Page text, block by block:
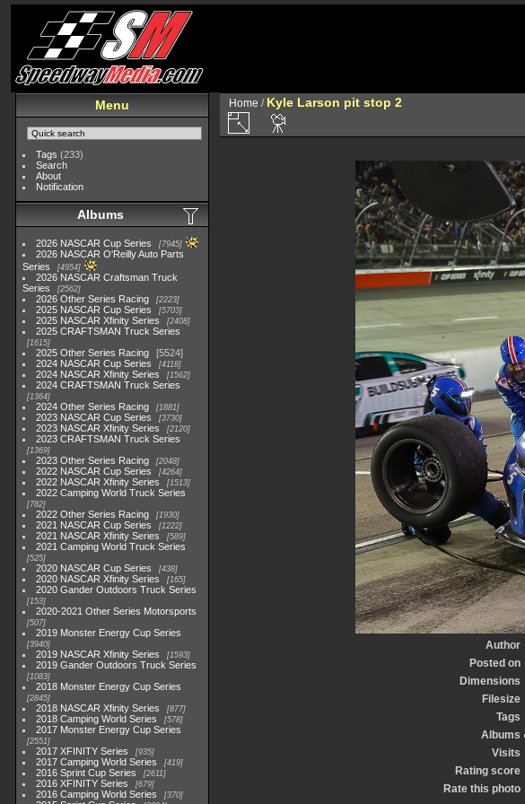
Menu
Tags (233)
Search
About
Notification
Albums
2026 NASCAR Cup Series 7945
2026 NASCAR O'Reilly Auto Parts
Series
4954
2026 NASCAR Craftsman Truck
Series
2562
2026 Other Series Racing 2223
2025 NASCAR Cup Series 5703
2025 NASCAR Xfinity Series 2408
2025 CRAFTSMAN Truck Series
1615
2025 Other Series Racing
5524
2024 NASCAR Cup Series
4118
2024 NASCAR Xfinity Series 1562
2024 CRAFTSMAN Truck Series
1364
2024 Other Series Racing 1881
2023 NASCAR Cup Series 3730
2023 NASCAR Xfinity Series 2120
2023 CRAFTSMAN Truck Series
1369
2023 Other Series Racing 2048
2022 NASCAR Cup Series 4264
2022 NASCAR Xfinity Series 1513
2022 Camping World Truck Series
782
2022 Other Series Racing 1930
2021 NASCAR Cup Series 1222
2021 NASCAR Xfinity Series 589
2021 Camping World Truck Series
525
2020 NASCAR Cup Series 438
2020 NASCAR Xfinity Series 165
2020 Gander Outdoors Truck Series
153
2020-2021 Other Series Motorsports
507
2019 Monster Energy Cup Series
3940
2019 NASCAR Xfinity Series 1593
2019 Gander Outdoors Truck Series
1083
2018 Monster Energy Cup Series
2845
2018 NASCAR Xfinity Series 877
2018 Camping World Series 578
2017 Monster Energy Cup Series
2551
2017 XFINITY Series 935
2017 Camping World Series 419
2016 Sprint Cup Series 2611
2016 XFINITY Series 679
2016 Camping World Series 370
Home / Kyle Larson pit stop 2
Author
Posted on
Dimensions
Filesize
Tags
Albums
Visits
Rating score
Rate this photo